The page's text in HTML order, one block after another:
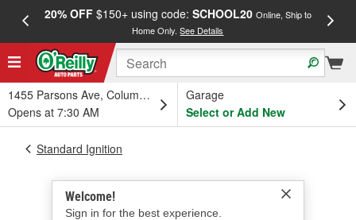
20% OFF$150+ using code: SCHOOL20 Online, Ship to
Home Only.See Details
1455 Parsons Ave, Columbus, OH
Opens at 7:30 AM
Garage
Select or Add New
Welcome!
Sign in for the best experience.
Standard Ignition